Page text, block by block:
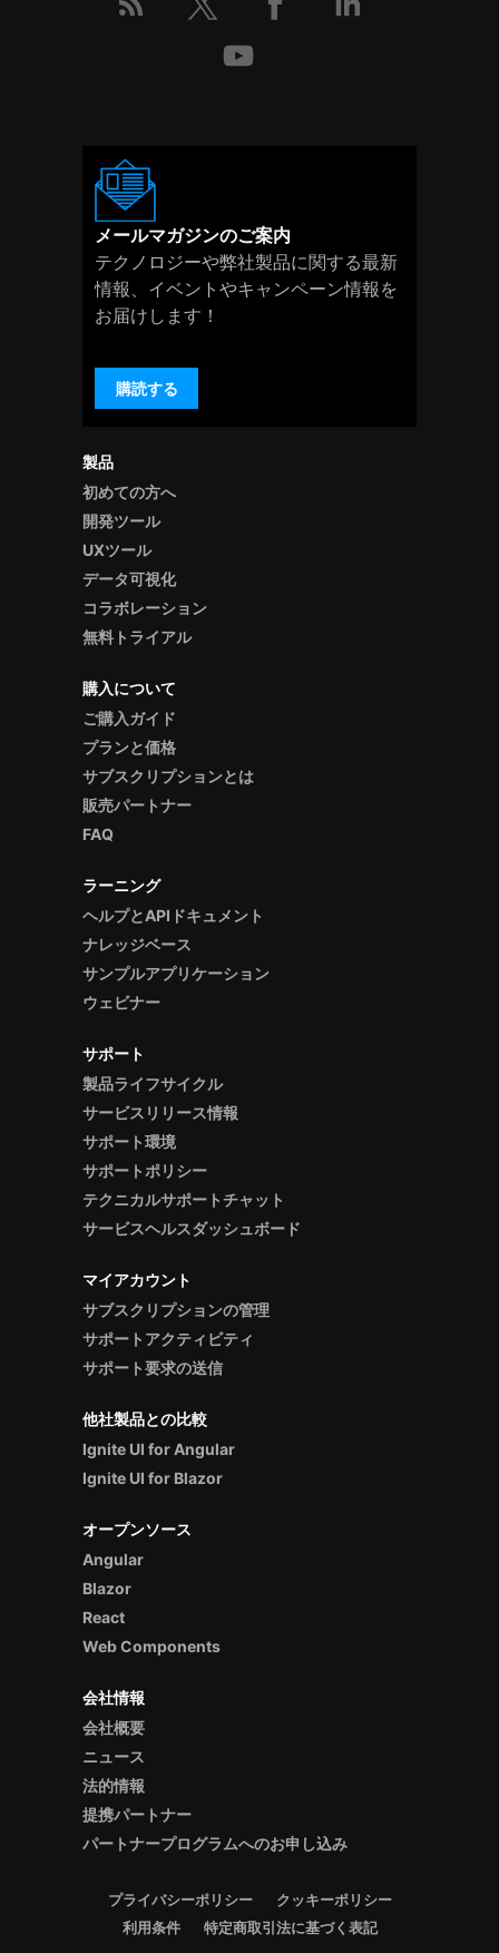
製品
初めての方へ
開発ツール
UXツール
データ可視化
コラボレーション
無料トライアル
購入について
ご購入ガイド
プランと価格
サブスクリプションとは
販売パートナー
FAQ
ラーニング
ヘルプとAPIドキュメント
ナレッジベース
サンプルアプリケーション
ウェビナー
サポート
製品ライフサイクル
サービスリリース情報
サポート環境
サポートポリシー
テクニカルサポートチャット
サービスヘルスダッシュボード
マイアカウント
サブスクリプションの管理
サポートアクティビティ
サポート要求の送信
他社製品との比較
Ignite UI for Angular
Ignite UI for Blazor
オープンソース
Angular
Blazor
React
Web Components
会社情報
会社概要
ニュース
法的情報
提携パートナー
パートナープログラムへのお申し込み
メールマガジンのご案内
テクノロジーや弊社製品に関する最新
情報、イベントやキャンペーン情報を
お届けします！
購読する
プライバシーポリシー
クッキーポリシー
利用条件
特定商取引法に基づく表記